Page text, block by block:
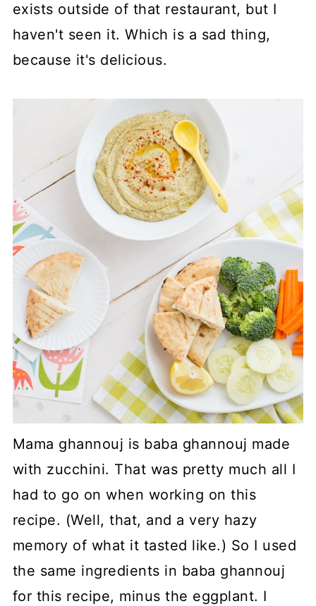
exists outside of that restaurant, but I
haven't seen it. Which is a sad thing,
because it's delicious.
Mama ghannouj is baba ghannouj made
with zucchini. That was pretty much all I
had to go on when working on this
recipe. (Well, that, and a very hazy
memory of what it tasted like.) So I used
the same ingredients in baba ghannouj
for this recipe, minus the eggplant. I